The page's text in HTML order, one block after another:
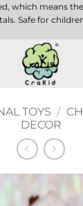
which means
Safe for
TOYS /
DECOR